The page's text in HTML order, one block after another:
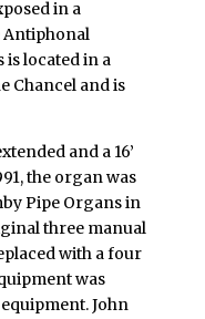
in a
Antiphonal
located in a
Chancel and is
and a 16’
the organ was
Pipe Organs in
three manual
with a four
was
John